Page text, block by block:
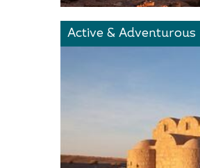
Active & Adventurous